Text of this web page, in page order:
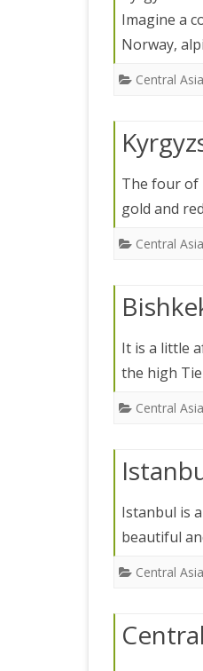
Imagine a
Norway,
Central
The four of
gold and
Central
It is a little
the high
Central
Istanbul is
beautiful
Central